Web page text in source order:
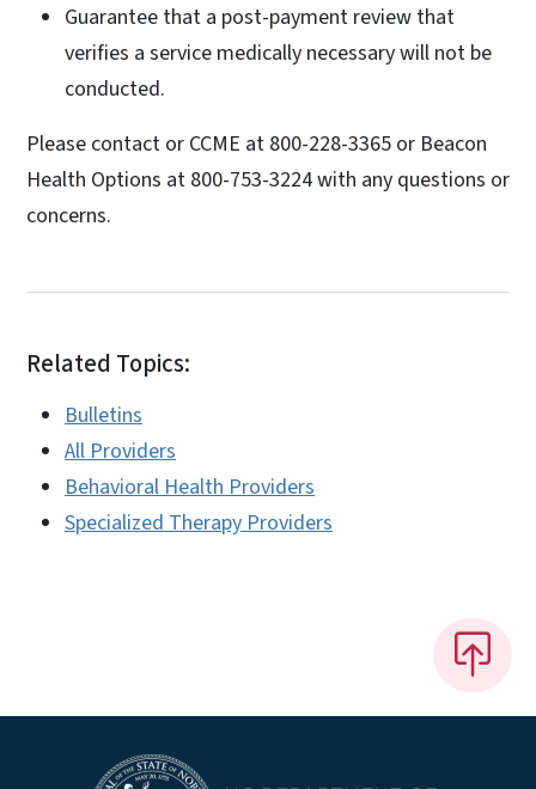
Guarantee that a post-payment review that
verifies a service medically necessary will not be
conducted.
Please contact or CCME at 800-228-3365 or Beacon
Health Options at 800-753-3224 with any questions or
concerns.
Related Topics:
Bulletins
All Providers
Behavioral Health Providers
Specialized Therapy Providers